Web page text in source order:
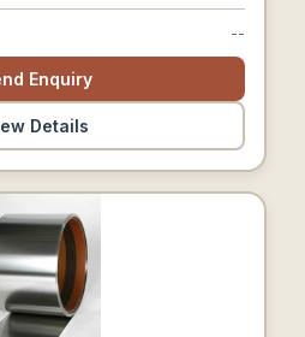
--
Enquiry
Details